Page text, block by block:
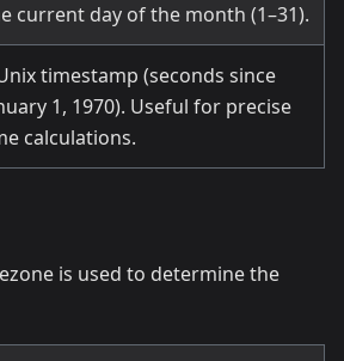
current day of the month (1–31).
timestamp (seconds since
1, 1970). Useful for precise
calculations.
is used to determine the